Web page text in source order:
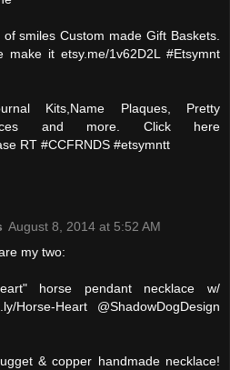
smiles Custom made Gift Baskets.
it etsy.me/1v62D2L #Etsymnt
Kits,Name Plaques, Pretty
and more. Click here
RT #CCFRNDS #etsymntt
August 8, 2014 at 5:52 AM
my two:
horse pendant necklace w/
Horse-Heart @ShadowDogDesign
& copper handmade necklace!